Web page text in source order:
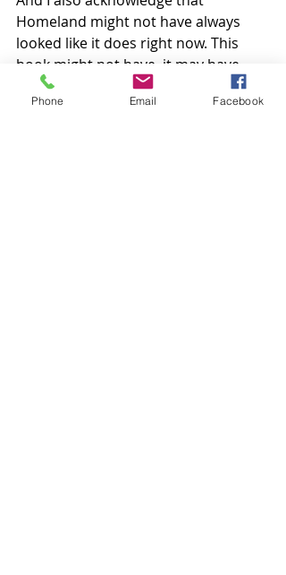
Homeland might not have always
looked like it does right now. This
book might not have, it may have
changed, but you could tell us a little
bit about where, where this book
Phone Email Facebook